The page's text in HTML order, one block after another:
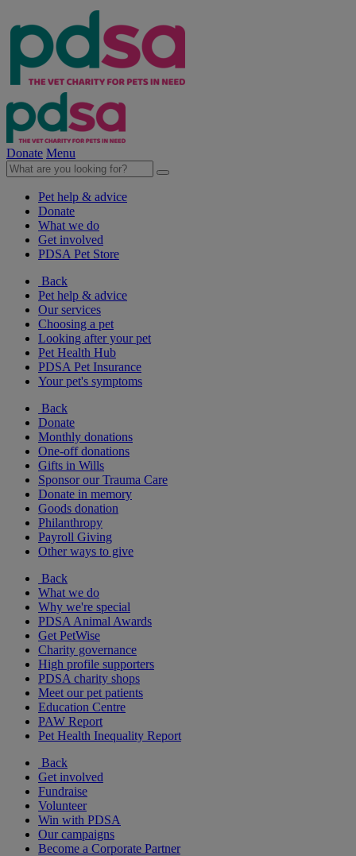
Donate Menu
Pet help & advice
Donate
What we do
Get involved
PDSA Pet Store
Back
Pet help & advice
Our services
Choosing a pet
Looking after your pet
Pet Health Hub
PDSA Pet Insurance
Your pet's symptoms
Back
Donate
Monthly donations
One-off donations
Gifts in Wills
Sponsor our Trauma Care
Donate in memory
Goods donation
Philanthropy
Payroll Giving
Other ways to give
Back
What we do
Why we're special
PDSA Animal Awards
Get PetWise
Charity governance
High profile supporters
PDSA charity shops
Meet our pet patients
Education Centre
PAW Report
Pet Health Inequality Report
Back
Get involved
Fundraise
Volunteer
Win with PDSA
Our campaigns
Become a Corporate Partner